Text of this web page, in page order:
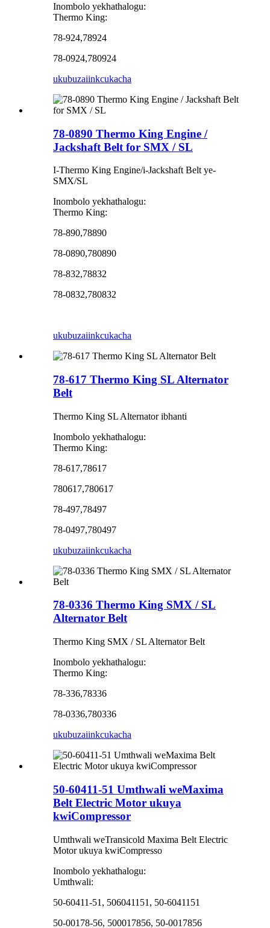
Inombolo yekhathalogu:
Thermo King:
78-924,78924
78-0924,780924
ukubuzaiinkcukacha
78-0890 Thermo King Engine /
Jackshaft Belt for SMX / SL
I-Thermo King Engine/i-Jackshaft Belt ye-
SMX/SL
Inombolo yekhathalogu:
Thermo King:
78-890,78890
78-0890,780890
78-832,78832
78-0832,780832
ukubuzaiinkcukacha
78-617 Thermo King SL Alternator
Belt
Thermo King SL Alternator ibhanti
Inombolo yekhathalogu:
Thermo King:
78-617,78617
780617,780617
78-497,78497
78-0497,780497
ukubuzaiinkcukacha
78-0336 Thermo King SMX / SL
Alternator Belt
Thermo King SMX / SL Alternator Belt
Inombolo yekhathalogu:
Thermo King:
78-336,78336
78-0336,780336
ukubuzaiinkcukacha
50-60411-51 Umthwali weMaxima
Belt Electric Motor ukuya
kwiCompressor
Umthwali weTransicold Maxima Belt Electric
Motor ukuya kwiCompresso
Inombolo yekhathalogu:
Umthwali:
50-60411-51, 506041151, 50-6041151
50-00178-56, 500017856, 50-0017856